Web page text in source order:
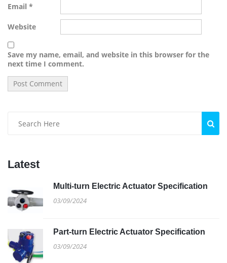
Email *
Website
Save my name, email, and website in this browser for the
next time I comment.
Latest
Multi-turn Electric Actuator Specification
03/09/2024
Part-turn Electric Actuator Specification
03/09/2024